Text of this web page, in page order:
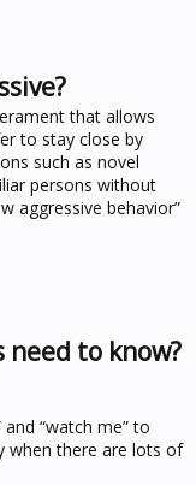
that allows
to stay close by
such as novel
persons without
aggressive behavior”
to know?
and “watch me” to
when there are lots of